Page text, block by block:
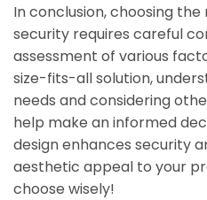
In conclusion, choosing
security requires careful
assessment of various
size-fits-all solution,
needs and considering
help make an informed
design enhances security
aesthetic appeal to your
choose wisely!